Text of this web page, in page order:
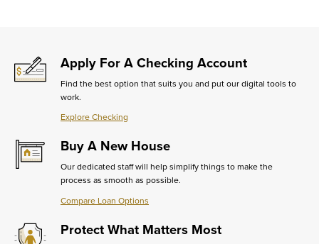
Apply For A Checking Account
Find the best option that suits you and put our digital tools to
work.
Explore Checking
about
For
A
Checking
Buy A New House
Our dedicated staff will help simplify things to make the
process as smooth as possible.
Compare Loan Options
about
Protect What Matters Most